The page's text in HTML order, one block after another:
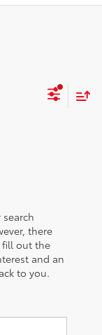
there
fill out the
and an
to you.